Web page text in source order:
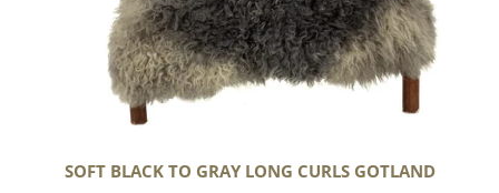
SOFT BLACK TO GRAY LONG CURLS GOTLAND